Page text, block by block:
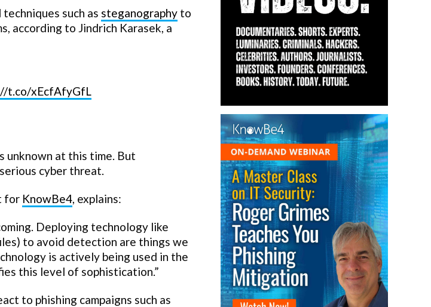
techniques such as steganography to
according to Jindrich Karasek, a
t.co/xEcfAfyGfL
unknown at this time. But
cyber threat.
for KnowBe4, explains:
Deploying technology like
to avoid detection are things we
is actively being used in the
this level of sophistication.”
to phishing campaigns such as